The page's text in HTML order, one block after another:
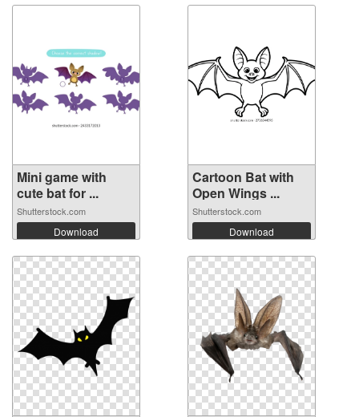
Mini game with
cute bat for ...
Shutterstock.com
Download
Cartoon Bat with
Open Wings ...
Shutterstock.com
Download